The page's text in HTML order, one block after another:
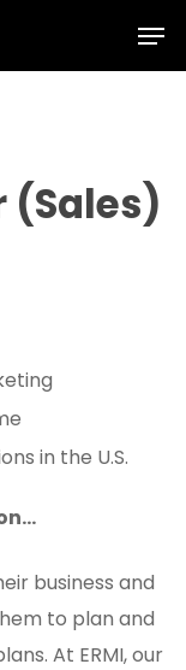
(Sales)
in the U.S.
business and
to plan and
At ERMI, our
Close